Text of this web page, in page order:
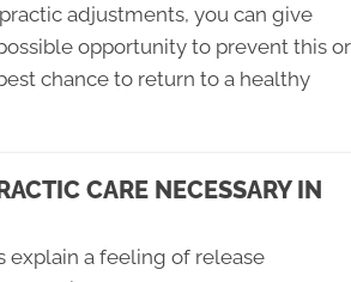
adjustments, you can give
opportunity to prevent this or
chance to return to a healthy
CARE NECESSARY IN
explain a feeling of release